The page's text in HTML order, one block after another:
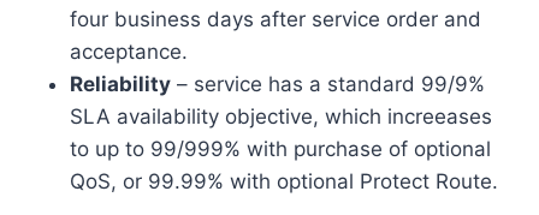
four business days after service order and
acceptance.
Reliability – service has a standard 99/9%
SLA availability objective, which increeases
to up to 99/999% with purchase of optional
QoS, or 99.99% with optional Protect Route.